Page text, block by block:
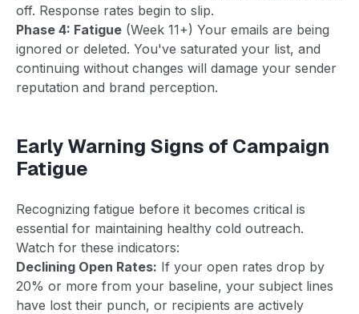
off. Response rates begin to slip.
Phase 4: Fatigue (Week 11+) Your emails are being
ignored or deleted. You've saturated your list, and
continuing without changes will damage your sender
reputation and brand perception.
Early Warning Signs of Campaign
Fatigue
Recognizing fatigue before it becomes critical is
essential for maintaining healthy cold outreach.
Watch for these indicators:
Declining Open Rates: If your open rates drop by
20% or more from your baseline, your subject lines
have lost their punch, or recipients are actively